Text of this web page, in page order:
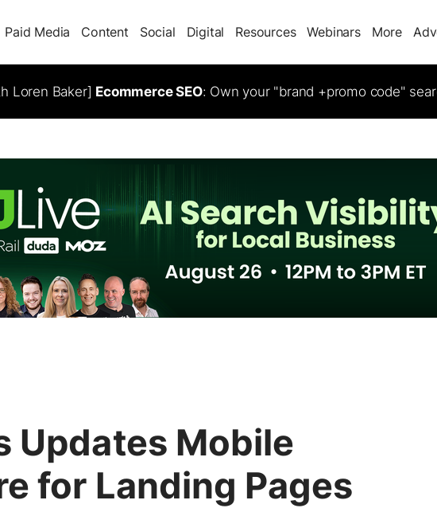
Paid Media Content Social Digital Resources Webinars More
Loren Baker] Ecommerce SEO: Own your "brand +promo code"
Updates Mobile
for Landing Pages